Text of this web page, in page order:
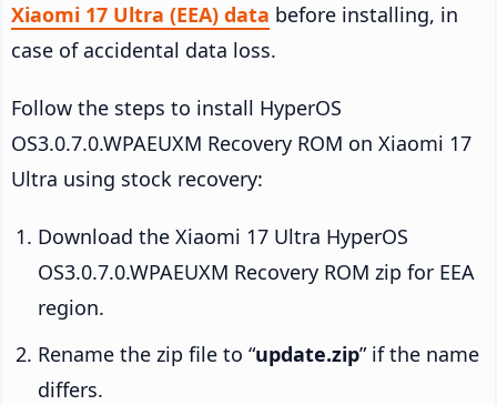
Xiaomi 17 Ultra (EEA) data before installing, in
case of accidental data loss.
Follow the steps to install HyperOS
OS3.0.7.0.WPAEUXM Recovery ROM on Xiaomi 17
Ultra using stock recovery:
Download the Xiaomi 17 Ultra HyperOS
OS3.0.7.0.WPAEUXM Recovery ROM zip for EEA
region.
Rename the zip file to “update.zip” if the name
differs.